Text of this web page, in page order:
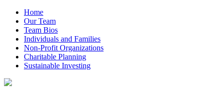
Home
Our Team
Team Bios
Individuals and Families
Non-Profit Organizations
Charitable Planning
Sustainable Investing